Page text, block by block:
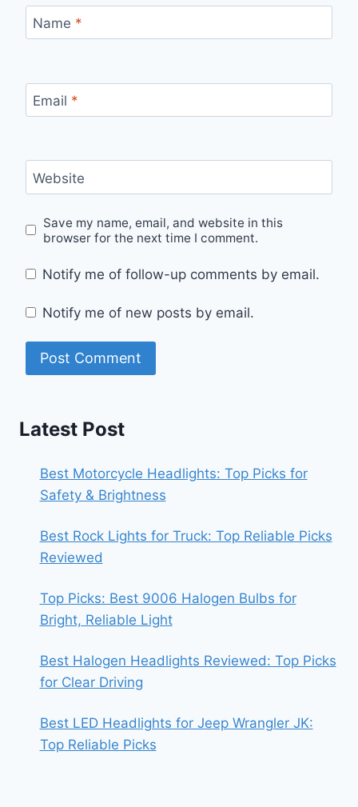
Name *
Email *
Website
Save my name, email, and website in this
browser for the next time I comment.
Notify me of follow-up comments by email.
Notify me of new posts by email.
Latest Post
Best Motorcycle Headlights: Top Picks for
Safety & Brightness
Best Rock Lights for Truck: Top Reliable Picks
Reviewed
Top Picks: Best 9006 Halogen Bulbs for
Bright, Reliable Light
Best Halogen Headlights Reviewed: Top Picks
for Clear Driving
Best LED Headlights for Jeep Wrangler JK:
Top Reliable Picks